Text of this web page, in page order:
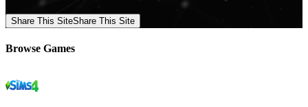
Share This SiteShare This Site
Browse Games